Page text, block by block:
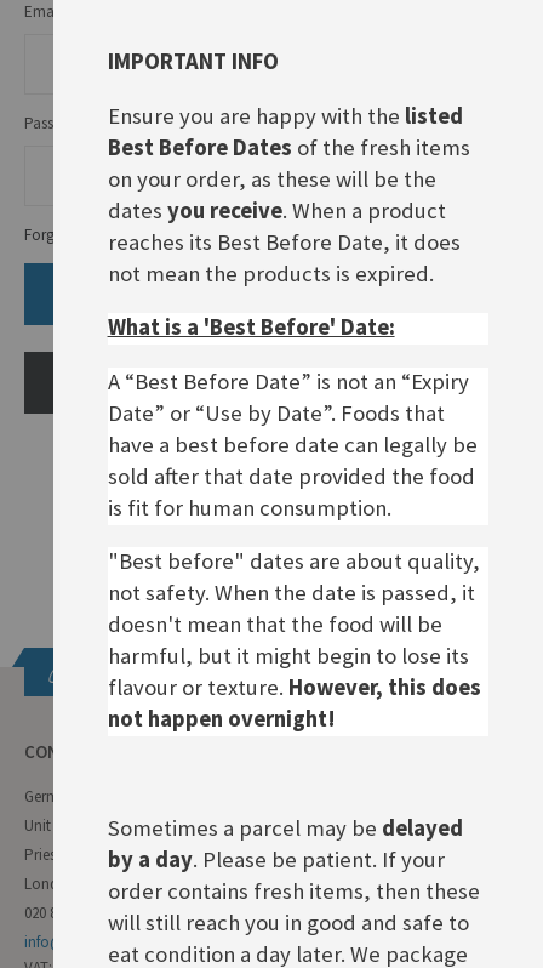
Email
Password
Forgot Your Password?
CREATE AN ACCOUNT
Get in touch
CONTACT INFO
German Deli
Unit 11 Forest Trading Estate
Priestley Way
London E17 6AL
020 8985 8000
info@germandeli.co.uk
IMPORTANT INFO
Ensure you are happy with the listed
Best Before Dates of the fresh items
on your order, as these will be the
dates you receive. When a product
reaches its Best Before Date, it does
not mean the products is expired.
What is a 'Best Before' Date:
A “Best Before Date” is not an “Expiry
Date” or “Use by Date”. Foods that
have a best before date can legally be
sold after that date provided the food
is fit for human consumption.
"Best before" dates are about quality,
not safety. When the date is passed, it
doesn't mean that the food will be
harmful, but it might begin to lose its
flavour or texture. However, this does
not happen overnight!
Sometimes a parcel may be delayed
by a day. Please be patient. If your
order contains fresh items, then these
will still reach you in good and safe to
eat condition a day later. We package